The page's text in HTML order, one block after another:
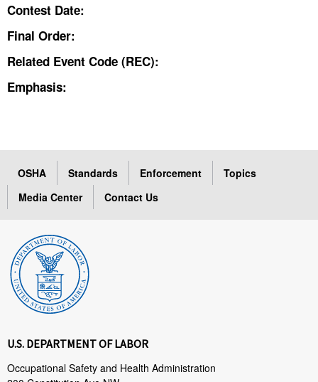
Contest Date:
Final Order:
Related Event Code (REC):
Emphasis:
OSHA Standards Enforcement
Topics
Media Center
Contact Us
U.S. DEPARTMENT OF LABOR
Occupational Safety and Health Administration